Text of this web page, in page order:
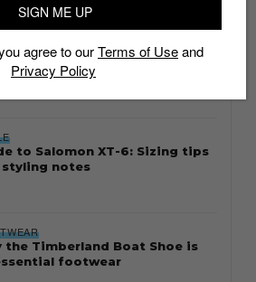
streetwear store guide
to Salomon XT-6: Sizing tips
styling notes
the Timberland Boat Shoe is
footwear
SIGN ME UP
agree to ourTerms of Useand
Privacy Policy